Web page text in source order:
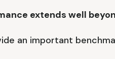
extends well
an important